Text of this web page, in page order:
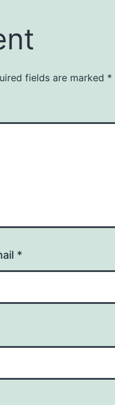
fields are marked *
*